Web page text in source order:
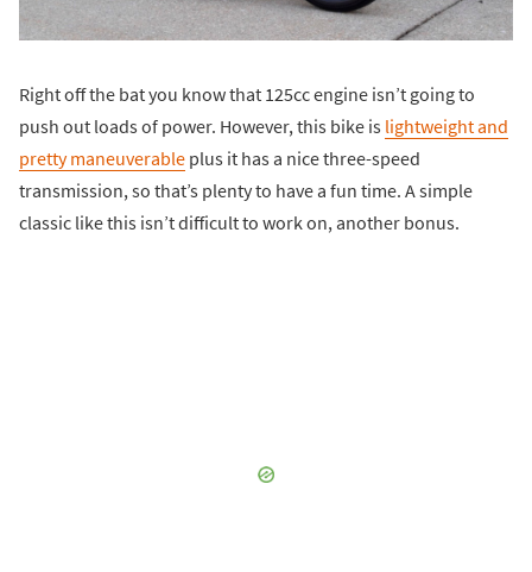
Right off the bat you know that 125cc engine isn’t going to
push out loads of power. However, this bike is lightweight and
pretty maneuverable plus it has a nice three-speed
transmission, so that’s plenty to have a fun time. A simple
classic like this isn’t difficult to work on, another bonus.